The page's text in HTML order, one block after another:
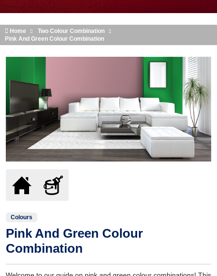
Home
Two Colour Combination
Pink And Green Colour Combination
Colours
Pink And Green Colour
Combination